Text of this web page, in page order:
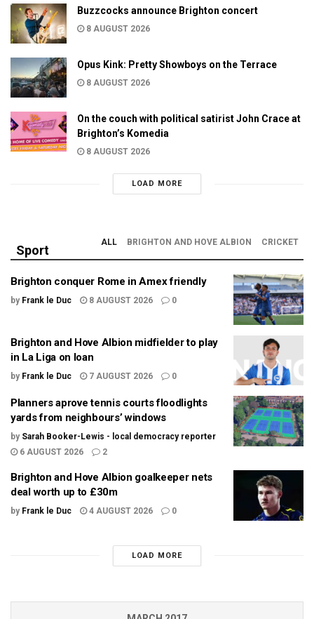
Buzzcocks announce Brighton concert
8 AUGUST 2026
Opus Kink: Pretty Showboys on the Terrace
8 AUGUST 2026
On the couch with political satirist John Crace at
Brighton’s Komedia
8 AUGUST 2026
LOAD MORE
Sport
ALL BRIGHTON AND HOVE ALBION CRICKET
Brighton conquer Rome in Amex friendly
by Frank le Duc 8 AUGUST 2026 0
Brighton and Hove Albion midfielder to play
in La Liga on loan
by Frank le Duc 7 AUGUST 2026 0
Planners aprove tennis courts floodlights
yards from neighbours’ windows
by Sarah Booker-Lewis - local democracy reporter
6 AUGUST 2026
2
Brighton and Hove Albion goalkeeper nets
deal worth up to £30m
by Frank le Duc 4 AUGUST 2026 0
LOAD MORE